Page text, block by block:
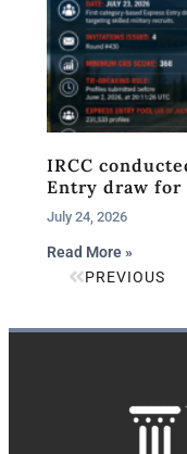
IRCC
Entry draw
July 24, 2026
Read More »
PREVIOUS